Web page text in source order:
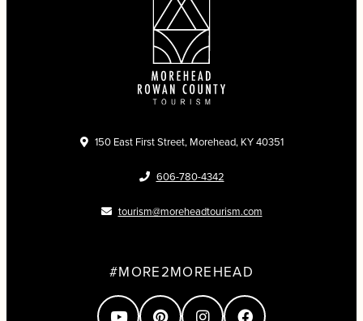
150 East First Street, Morehead, KY 40351
606-780-4342
tourism@moreheadtourism.com
#MORE2MOREHEAD